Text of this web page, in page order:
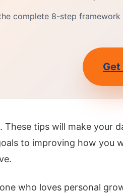
complete 8-step
These tips will make your
to improving how you
who loves personal